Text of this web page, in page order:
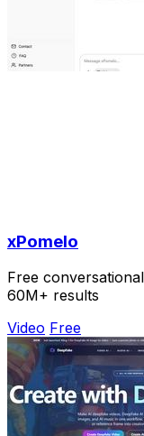
xPomelo
Free
60M+ results
Video Free